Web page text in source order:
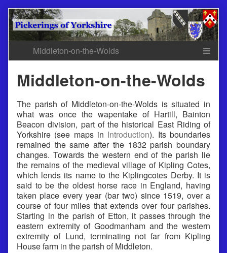
Skip
to
content
Middleton-on-the-Wolds
The parish of Middleton-on-the-Wolds is situated in
what was once the wapentake of Hartill, Bainton
Beacon division, part of the historical East Riding of
Yorkshire (see maps in Introduction). Its boundaries
remained the same after the 1832 parish boundary
changes. Towards the western end of the parish lie
the remains of the medieval village of Kipling Cotes,
which lends its name to the Kiplingcotes Derby. It is
said to be the oldest horse race in England, having
taken place every year (bar two) since 1519, over a
course of four miles that extends over four parishes.
Starting in the parish of Etton, it passes through the
eastern extremity of Goodmanham and the western
extremity of Lund, terminating not far from Kipling
House farm in the parish of Middleton.